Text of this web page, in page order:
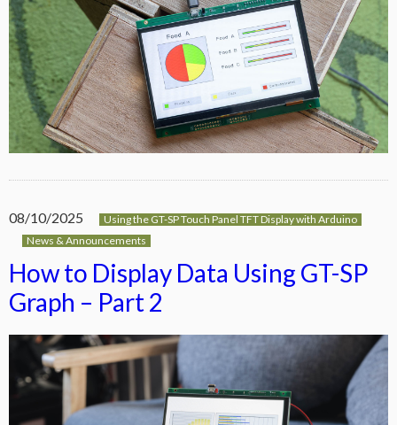
08/10/2025
Using the GT-SP Touch Panel TFT Display with Arduino
News & Announcements
How to Display Data Using GT-SP
Graph – Part 2